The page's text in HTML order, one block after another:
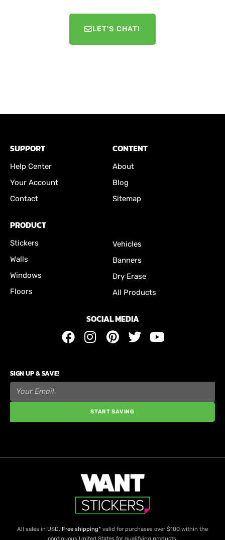
LET'S CHAT!
SUPPORT
Help Center
Your Account
Contact
CONTENT
About
Blog
Sitemap
PRODUCT
Stickers
Walls
Windows
Floors
Vehicles
Banners
Dry Erase
All Products
SOCIAL MEDIA
SIGN UP & SAVE!
START SAVING
All sales in USD. Free shipping* valid for purchases over $100 within the